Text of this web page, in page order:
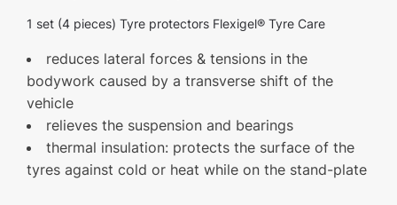
Care
1 set (4 pieces) Tyre protectors Flexigel® Tyre Care
reduces lateral forces & tensions in the
bodywork caused by a transverse shift of the
vehicle
relieves the suspension and bearings
thermal insulation: protects the surface of the
tyres against cold or heat while on the stand-plate